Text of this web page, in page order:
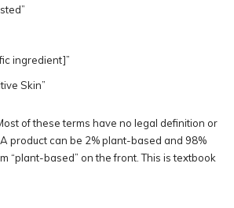
ingredient]”
Skin”
of these terms have no legal definition or
product can be 2% plant-based and 98%
“plant-based” on the front. This is textbook